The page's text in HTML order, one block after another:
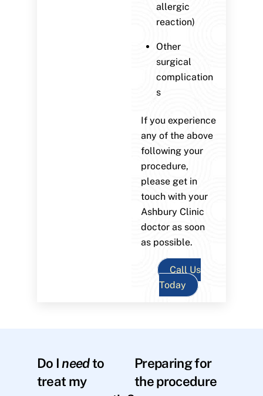
allergic
reaction)
Other
surgical
complication
s
If you experience
any of the above
following your
procedure,
please get in
touch with your
Ashbury Clinic
doctor as soon
as possible.
Call Us
Today
Do Ineedto
treat my
Preparing for
the procedure